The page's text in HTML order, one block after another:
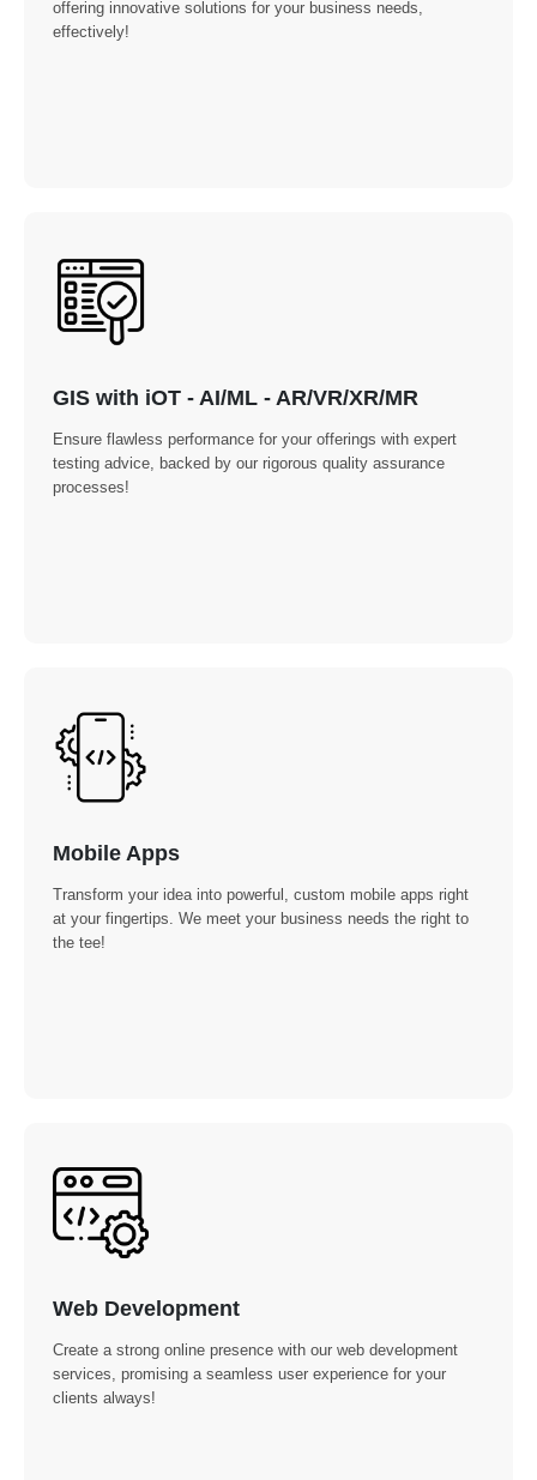
offering innovative solutions for your business needs,
effectively!
GIS with iOT - AI/ML - AR/VR/XR/MR
Ensure flawless performance for your offerings with expert
testing advice, backed by our rigorous quality assurance
processes!
Mobile Apps
Transform your idea into powerful, custom mobile apps right
at your fingertips. We meet your business needs the right to
the tee!
Web Development
Create a strong online presence with our web development
services, promising a seamless user experience for your
clients always!